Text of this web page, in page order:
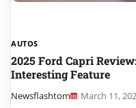
AUTOS
2025 Ford Capri
Interesting Feature
Newsflashtom March 11,